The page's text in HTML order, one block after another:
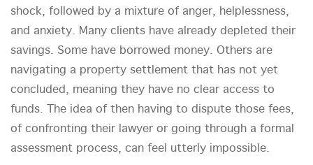
shock, followed by a mixture of anger, helplessness,
and anxiety. Many clients have already depleted their
savings. Some have borrowed money. Others are
navigating a property settlement that has not yet
concluded, meaning they have no clear access to
funds. The idea of then having to dispute those fees,
of confronting their lawyer or going through a formal
assessment process, can feel utterly impossible.